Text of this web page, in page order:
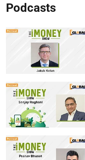
Podcasts